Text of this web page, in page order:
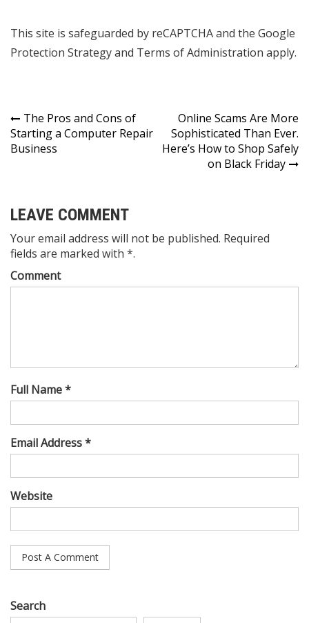
This site is safeguarded by reCAPTCHA and the Google
Protection Strategy and Terms of Administration apply.
Post
navigation
The Pros and Cons of
Starting a Computer Repair
Business
Online Scams Are More
Sophisticated Than Ever.
Here’s How to Shop Safely
on Black Friday
LEAVE COMMENT
Your email address will not be published. Required
fields are marked with *.
Comment
Full Name *
Email Address *
Website
Search